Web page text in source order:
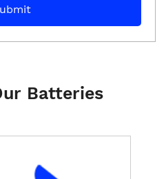
Batteries